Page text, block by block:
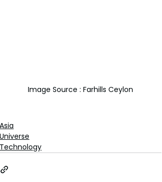
Image Source : Farhills Ceylon
Asia
Universe
Technology